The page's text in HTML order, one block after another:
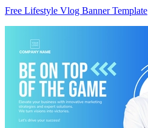
Free Lifestyle Vlog Banner Template